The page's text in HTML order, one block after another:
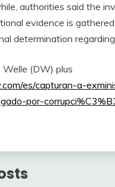
authorities said the
evidence is
determination
Welle (DW) plus
es/capturan-a-
por-